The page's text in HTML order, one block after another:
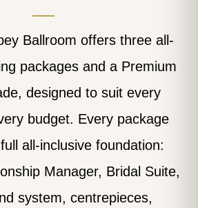
Ballroom offers three all-
packages and a Premium
designed to suit every
budget. Every package
all-inclusive foundation:
Manager, Bridal Suite,
system, centrepieces,